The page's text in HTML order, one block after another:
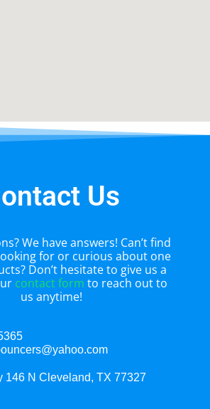
Us
We have answers! Can’t find
for or curious about one
Don’t hesitate to give us a
contact form to reach out to
us anytime!
146 N Cleveland, TX 77327